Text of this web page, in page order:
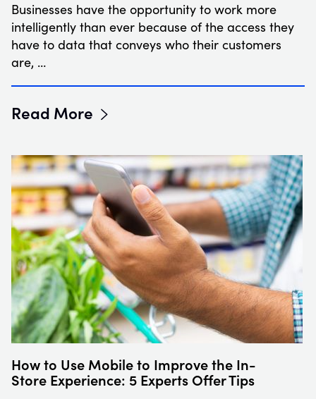
Businesses have the opportunity to work more
intelligently than ever because of the access they
have to data that conveys who their customers
are, …
Read More
How to Use Mobile to Improve the In-
Store Experience: 5 Experts Offer Tips